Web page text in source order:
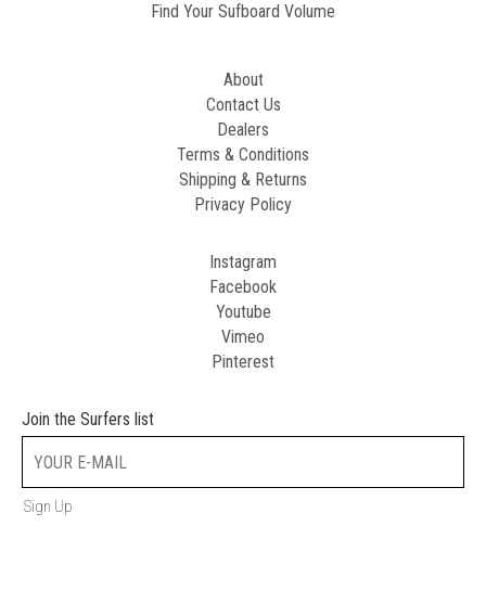
Find Your Sufboard Volume
About
Contact Us
Dealers
Terms & Conditions
Shipping & Returns
Privacy Policy
Instagram
Facebook
Youtube
Vimeo
Pinterest
Join the Surfers list
Sign Up